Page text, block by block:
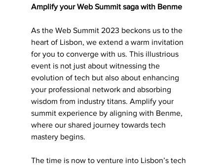
Amplify your Web Summit saga with Benme
As the Web Summit 2023 beckons us to the
heart of Lisbon, we extend a warm invitation
for you to converge with us. This illustrious
event is not just about witnessing the
evolution of tech but also about enhancing
your professional network and absorbing
wisdom from industry titans. Amplify your
summit experience by aligning with Benme,
where our shared journey towards tech
mastery begins.
The time is now to venture into Lisbon’s tech